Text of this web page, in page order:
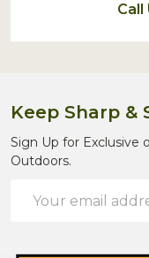
Call
Keep Sharp &
Sign Up for Exclusive
Outdoors.
Address